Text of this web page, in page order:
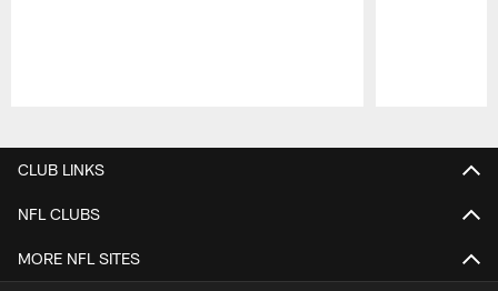
CLUB LINKS
NFL CLUBS
MORE NFL SITES